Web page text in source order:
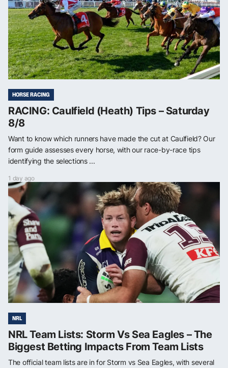
HORSE RACING
RACING: Caulfield (Heath) Tips – Saturday
8/8
Want to know which runners have made the cut at Caulfield? Our
form guide assesses every horse, with our race-by-race tips
identifying the selections ...
1 day ago
NRL
NRL Team Lists: Storm Vs Sea Eagles – The
Biggest Betting Impacts From Team Lists
The official team lists are in for Storm vs Sea Eagles, with several